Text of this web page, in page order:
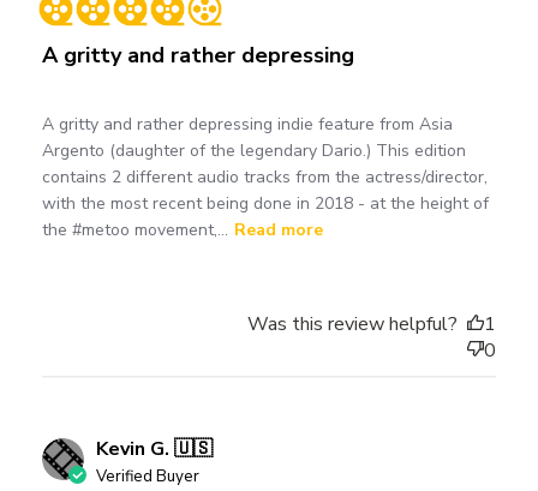
A gritty and rather depressing
A gritty and rather depressing indie feature from Asia
Argento (daughter of the legendary Dario.) This edition
contains 2 different audio tracks from the actress/director,
with the most recent being done in 2018 - at the height of
the #metoo movement,... Read more
Was this review helpful?
1
0
Kevin G. 🇺🇸
Verified Buyer